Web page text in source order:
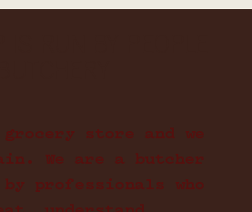
store and we
We are a butcher
professionals who